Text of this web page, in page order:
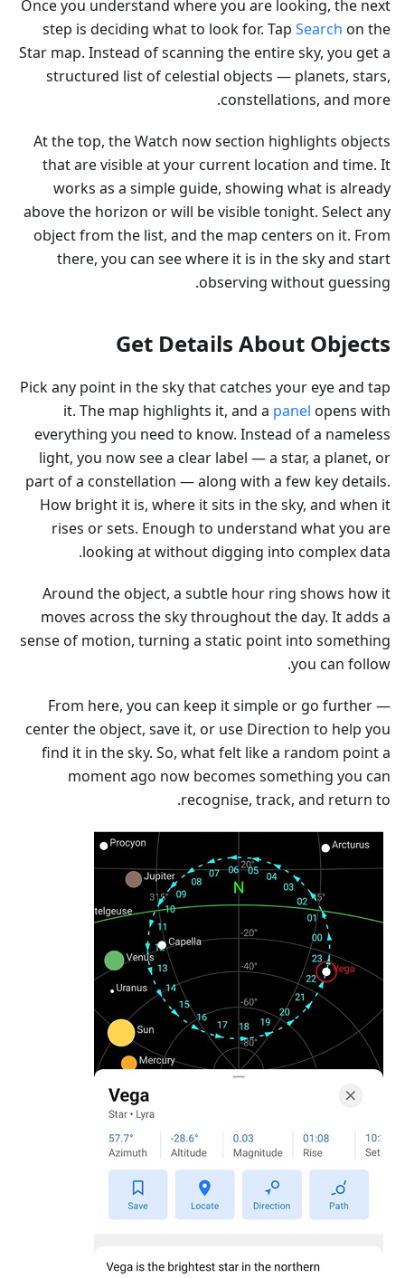
Once you understand where you are looking, the next
step is deciding what to look for. Tap Search on the
Star map. Instead of scanning the entire sky, you get a
structured list of celestial objects — planets, stars,
constellations, and more.
At the top, the Watch now section highlights objects
that are visible at your current location and time. It
works as a simple guide, showing what is already
above the horizon or will be visible tonight. Select any
object from the list, and the map centers on it. From
there, you can see where it is in the sky and start
observing without guessing.
Get Details About Objects
Pick any point in the sky that catches your eye and tap
it. The map highlights it, and a panel opens with
everything you need to know. Instead of a nameless
light, you now see a clear label — a star, a planet, or
part of a constellation — along with a few key details.
How bright it is, where it sits in the sky, and when it
rises or sets. Enough to understand what you are
looking at without digging into complex data.
Around the object, a subtle hour ring shows how it
moves across the sky throughout the day. It adds a
sense of motion, turning a static point into something
you can follow.
From here, you can keep it simple or go further —
center the object, save it, or use Direction to help you
find it in the sky. So, what felt like a random point a
moment ago now becomes something you can
recognise, track, and return to.